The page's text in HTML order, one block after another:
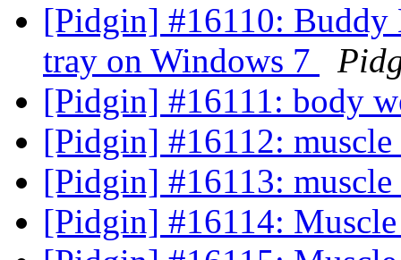
[Pidgin] #16110: Buddy
tray on Windows 7
[Pidgin] #16111: body
[Pidgin] #16112:
[Pidgin] #16113:
[Pidgin] #16114: